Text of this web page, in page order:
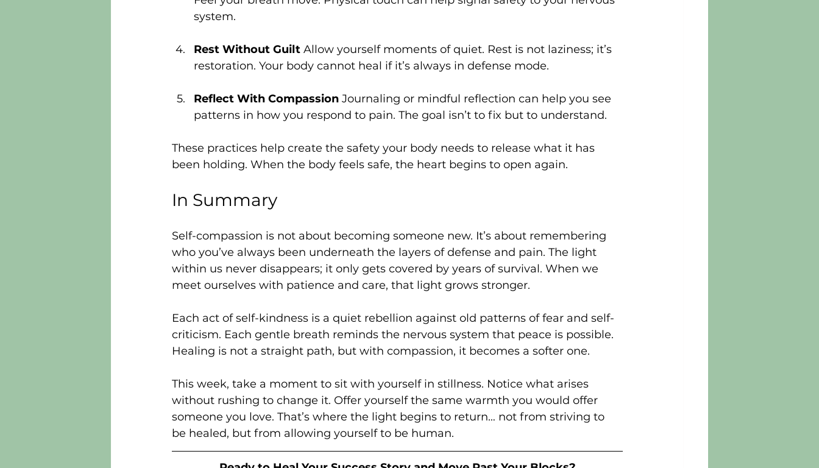
system.
Rest Without Guilt Allow yourself moments of quiet. Rest is not laziness; it’s
restoration. Your body cannot heal if it’s always in defense mode.
Reflect With Compassion Journaling or mindful reflection can help you see
patterns in how you respond to pain. The goal isn’t to fix but to understand.
These practices help create the safety your body needs to release what it has
been holding. When the body feels safe, the heart begins to open again.
In Summary
Self-compassion is not about becoming someone new. It’s about remembering
who you’ve always been underneath the layers of defense and pain. The light
within us never disappears; it only gets covered by years of survival. When we
meet ourselves with patience and care, that light grows stronger.
Each act of self-kindness is a quiet rebellion against old patterns of fear and self-
criticism. Each gentle breath reminds the nervous system that peace is possible.
Healing is not a straight path, but with compassion, it becomes a softer one.
This week, take a moment to sit with yourself in stillness. Notice what arises
without rushing to change it. Offer yourself the same warmth you would offer
someone you love. That’s where the light begins to return… not from striving to
be healed, but from allowing yourself to be human.